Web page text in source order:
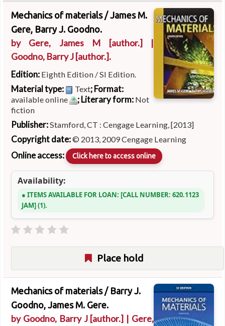
Mechanics of materials /James M.
Gere, Barry J. Goodno.
by Gere, James M [author.] |
Goodno, Barry J[author.].
Edition: Eighth Edition / SI Edition.
Material type: Text; Format:
available online ; Literary form: Not
fiction
Publisher:Stamford, CT : Cengage Learning, [2013]
Copyright date:© 2013, 2009 Cengage Learning
Online access: Click here to access online
Availability:
ITEMS AVAILABLE FOR LOAN: CALL NUMBER: 620.1123
JAM (1).
Place hold
Mechanics of materials / Barry J.
Goodno, James M. Gere.
by Goodno, Barry J[author.] | Gere,